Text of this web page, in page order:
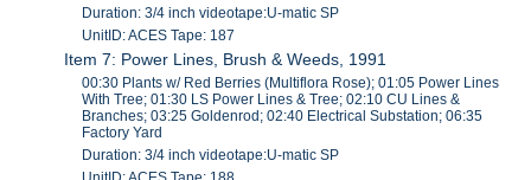
Duration: 3/4 inch videotape:U-matic SP
UnitID: ACES Tape: 187
Item 7: Power Lines, Brush & Weeds, 1991
00:30 Plants w/ Red Berries (Multiflora Rose); 01:05 Power Lines
With Tree; 01:30 LS Power Lines & Tree; 02:10 CU Lines &
Branches; 03:25 Goldenrod; 02:40 Electrical Substation; 06:35
Factory Yard
Duration: 3/4 inch videotape:U-matic SP